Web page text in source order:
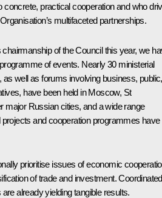
concrete, practical cooperation and who
multifaceted partnerships.
chairmanship of the Council this year, we
of events. Nearly 30 ministerial
as well as forums involving business, public,
have been held in Moscow, St
major Russian cities, and a wide range
projects and cooperation programmes have
prioritise issues of economic
of trade and investment. Coordinated
already yielding tangible results.